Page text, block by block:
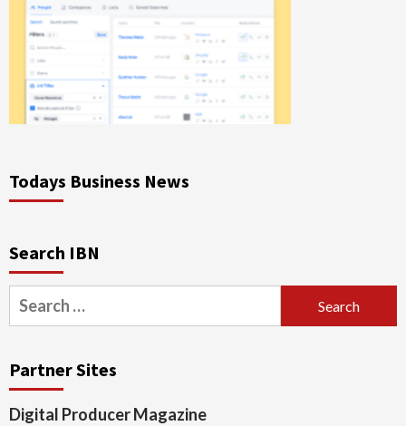
Todays Business News
Search IBN
Search
for:
Partner Sites
Digital Producer Magazine